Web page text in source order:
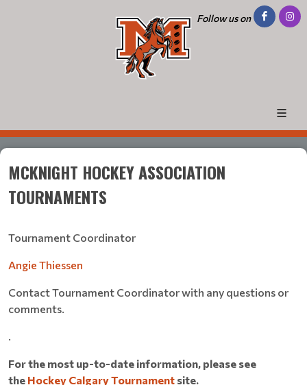
Follow us on
MCKNIGHT HOCKEY ASSOCIATION
TOURNAMENTS
Tournament Coordinator
Angie Thiessen
Contact Tournament Coordinator with any questions or
comments.
.
For the most up-to-date information, please see
the Hockey Calgary Tournament site.